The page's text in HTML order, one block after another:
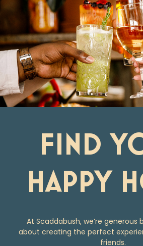
Skip to content
FIND
HAPPY
At Scaddabush, we’re generous
about creating the perfect
friends.